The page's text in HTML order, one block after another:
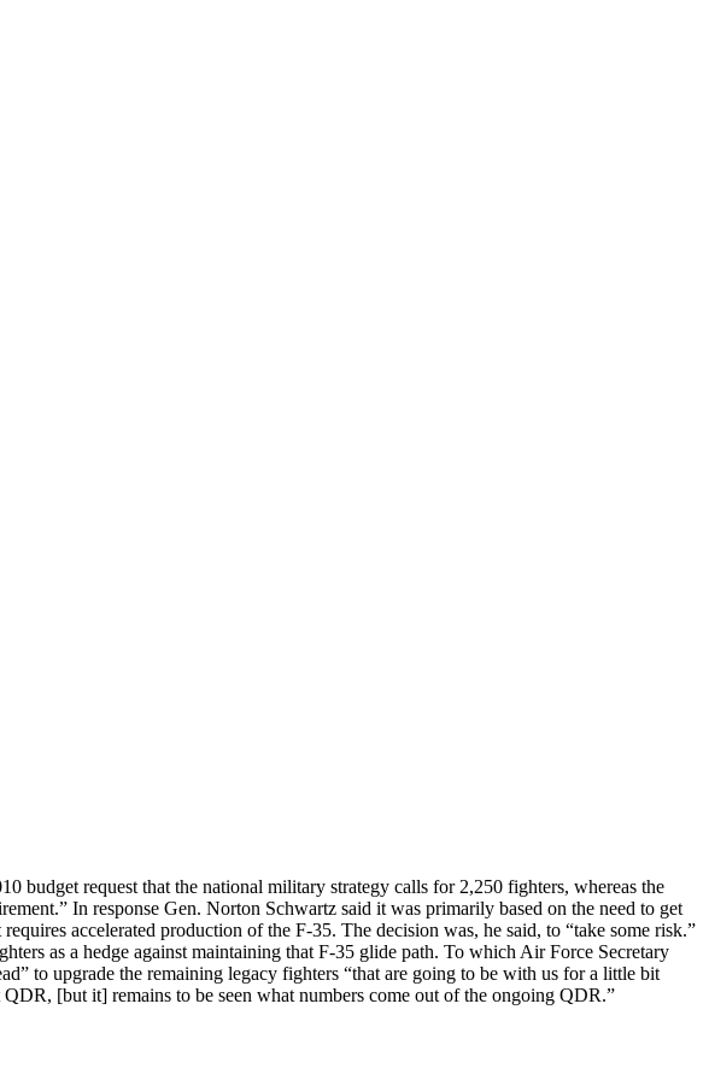
budget request that the national military strategy calls for 2,250 fighters, whereas the
In response Gen. Norton Schwartz said it was primarily based on the need to get
accelerated production of the F-35. The decision was, he said, to “take some risk.”
as a hedge against maintaining that F-35 glide path. To which Air Force Secretary
to upgrade the remaining legacy fighters “that are going to be with us for a little bit
[but it] remains to be seen what numbers come out of the ongoing QDR.”